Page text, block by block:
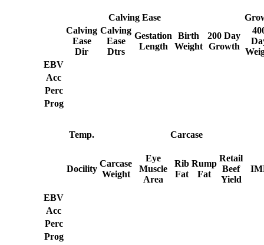
Calving Ease
Calving
Ease
Dir
Calving
Ease
Dtrs
Gestation
Length
Birth
Weight
200 Day
Growth
EBV
Acc
Perc
Prog
Temp. Carcase
Docility
Carcase
Weight
Eye
Muscle
Area
Rib
Fat
Rump
Fat
Retail
Beef
Yield
EBV
Acc
Perc
Prog